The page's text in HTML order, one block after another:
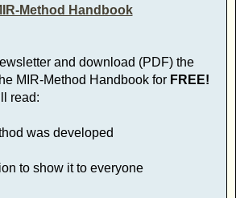
and download (PDF) the
MIR-Method Handbook for FREE!
read:
was developed
to show it to everyone